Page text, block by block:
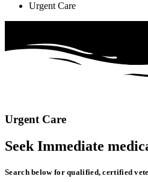
Urgent Care
Urgent Care
Seek Immediate
Search below for qualified, certified